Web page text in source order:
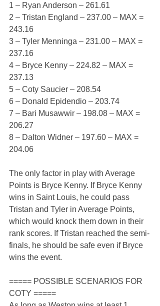
1 – Ryan Anderson – 261.61
2 – Tristan England – 237.00 – MAX =
243.16
3 – Tyler Menninga – 231.00 – MAX =
237.16
4 – Bryce Kenny – 224.82 – MAX =
237.13
5 – Coty Saucier – 208.54
6 – Donald Epidendio – 203.74
7 – Bari Musawwir – 198.08 – MAX =
206.27
8 – Dalton Widner – 197.60 – MAX =
204.06
The only factor in play with Average
Points is Bryce Kenny. If Bryce Kenny
wins in Saint Louis, he could pass
Tristan and Tyler in Average Points,
which would knock them down in their
rank scores. If Tristan reached the semi-
finals, he should be safe even if Bryce
wins the event.
===== POSSIBLE SCENARIOS FOR
COTY =====